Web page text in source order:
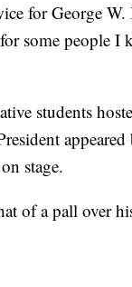
for George W.
some people I
students
appeared
stage.
of a pall over